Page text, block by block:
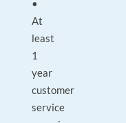
•
At
least
1
year
customer
service